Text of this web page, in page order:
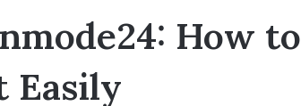
How to
Easily